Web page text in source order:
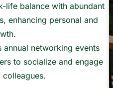
life balance with abundant
enhancing personal and
annual networking events
to socialize and engage